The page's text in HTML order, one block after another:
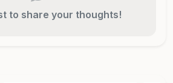
to share your thoughts!